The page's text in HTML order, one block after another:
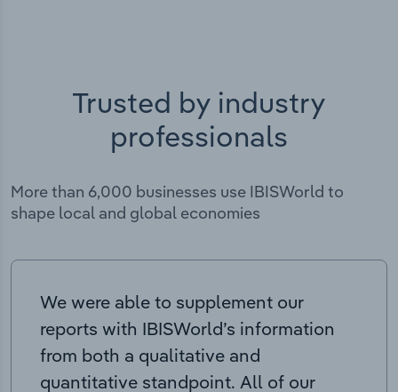
Trusted by industry
professionals
More than 6,000 businesses use IBISWorld to
shape local and global economies
We were able to supplement our
reports with IBISWorld’s information
from both a qualitative and
quantitative standpoint. All of our